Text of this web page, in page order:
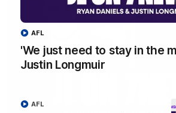
'We just need to stay in the
Justin Longmuir
AFL
AFL